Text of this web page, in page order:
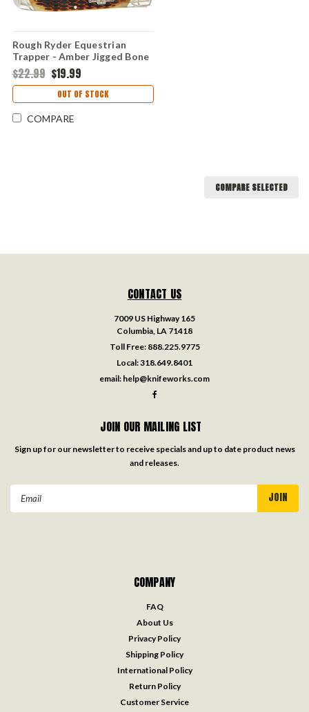
Rough Ryder Equestrian
Trapper - Amber Jigged Bone
(RR1971)
$22.99 $19.99
OUT OF STOCK
COMPARE
COMPARE SELECTED
CONTACT US
7009 US Highway 165
Columbia, LA 71418
Toll Free: 888.225.9775
Local:318.649.8401
email: help@knifeworks.com
JOIN OUR MAILING LIST
Sign up for our newsletter to receive specials and up to date product news
and releases.
COMPANY
FAQ
About Us
Privacy Policy
Shipping Policy
International Policy
Return Policy
Customer Service